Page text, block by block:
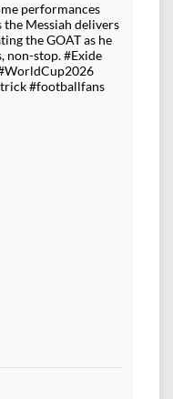
performances
Messiah delivers
the GOAT as he
non-stop. #Exide
#footballfans